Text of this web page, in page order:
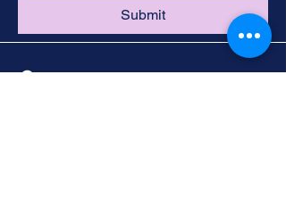
Submit
Contact